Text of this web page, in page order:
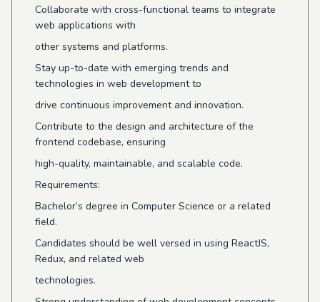
Collaborate with cross-functional teams to integrate
web applications with
other systems and platforms.
Stay up-to-date with emerging trends and
technologies in web development to
drive continuous improvement and innovation.
Contribute to the design and architecture of the
frontend codebase, ensuring
high-quality, maintainable, and scalable code.
Requirements:
Bachelor’s degree in Computer Science or a related
field.
Candidates should be well versed in using ReactJS,
Redux, and related web
technologies.